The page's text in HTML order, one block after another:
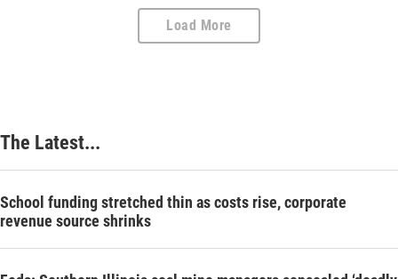
Load More
The Latest...
School funding stretched thin as costs rise, corporate
revenue source shrinks